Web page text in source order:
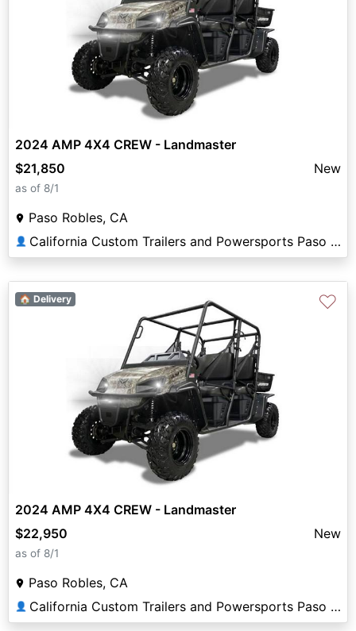
2024 AMP 4X4 CREW - Landmaster
$21,850
New
as of 8/1
Paso Robles, CA
👤 California Custom Trailers and Powersports Paso Robles
🏠 Delivery ♡
2024 AMP 4X4 CREW - Landmaster
$22,950
New
as of 8/1
Paso Robles, CA
👤 California Custom Trailers and Powersports Paso Robles